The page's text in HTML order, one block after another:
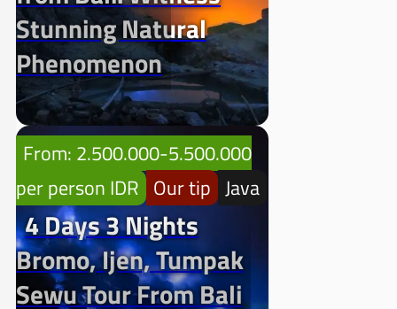
Stunning Natural
Phenomenon
From: 2.500.000-5.500.000
per person IDR Our tip Java
4 Days 3 Nights
Bromo, Ijen, Tumpak
Sewu Tour From Bali